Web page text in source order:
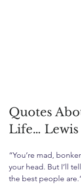
Quotes
Life…
“You’re mad,
your head. But I’ll
the best people